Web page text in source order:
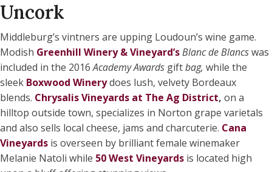
Uncork
Middleburg’s vintners are upping Loudoun’s wine game.
Modish Greenhill Winery & Vineyard’sBlanc de Blancswas
included in the 2016Academy Awards giftbag, while the
sleek Boxwood Winerydoes lush, velvety Bordeaux
blends. Chrysalis Vineyards at The Ag District, on a
hilltop outside town, specializes in Norton grape varietals
and also sells local cheese, jams and charcuterie. Cana
Vineyards is overseen by brilliant female winemaker
Melanie Natoli while 50 West Vineyards is located high